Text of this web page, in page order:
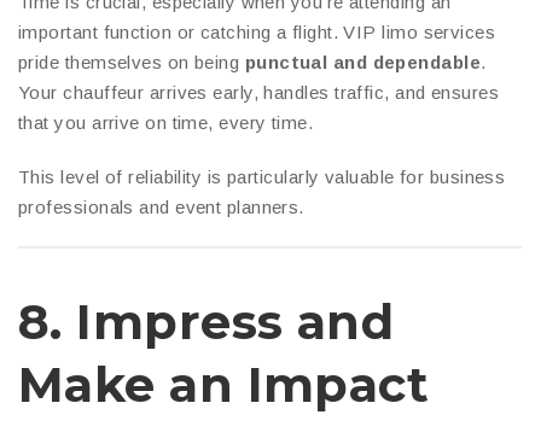
important function or catching a flight. VIP limo services
pride themselves on being punctual and dependable.
Your chauffeur arrives early, handles traffic, and ensures
that you arrive on time, every time.
This level of reliability is particularly valuable for business
professionals and event planners.
8. Impress and
Make an Impact